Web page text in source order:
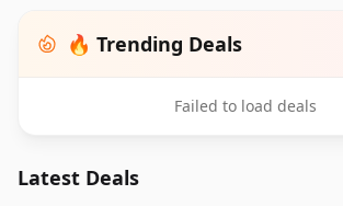
🔥 Trending Deals
Failed to load deals
Latest Deals